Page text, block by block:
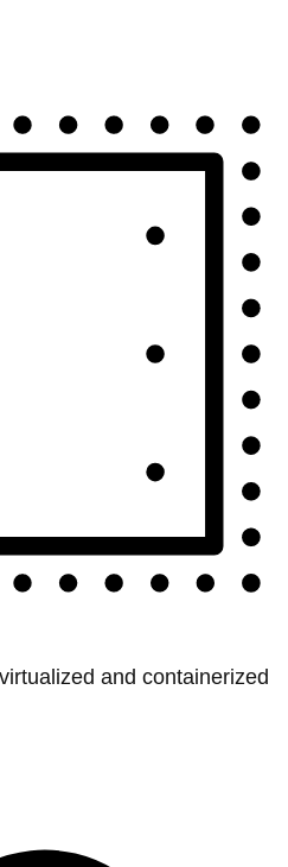
and containerized